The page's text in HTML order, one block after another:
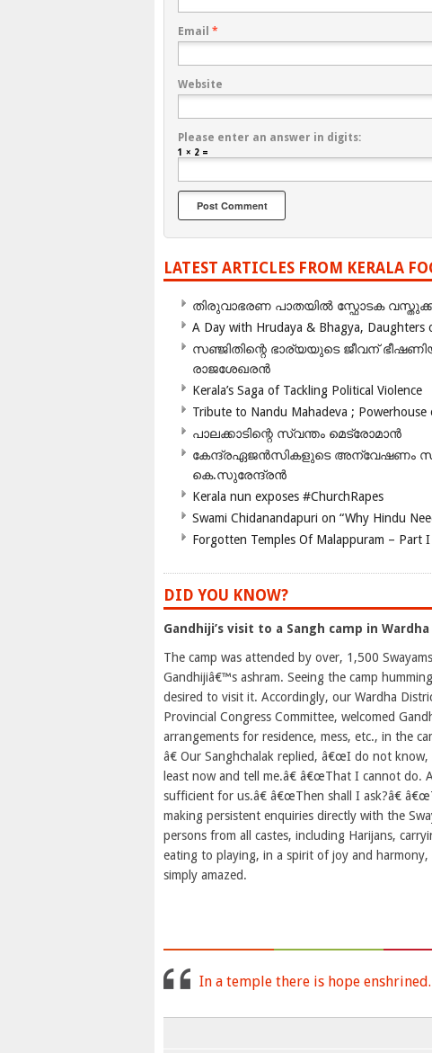
Email *
Website
Please enter an answer in digits:
1 × 2 =
LATEST ARTICLES FROM KERALA
തിരുവാഭരണ പാതയിൽ സ്ഫോടക
A Day with Hrudaya & Bhagya, Daughters
സഞ്ജിതിന്റെ ഭാര്യയുടെ ജീവന്
രാജശേഖരൻ
Kerala’s Saga of Tackling Political Violence
Tribute to Nandu Mahadeva ;
പാലക്കാടിന്റെ സ്വന്തം മെട്രോമാൻ
കേന്ദ്രഏജൻസികളുടെ അന്വേഷണം
കെ.സുരേന്ദ്രൻ
Kerala nun exposes #ChurchRapes
Swami Chidanandapuri on “Why Hindu
Forgotten Temples Of Malappuram – Part
DID YOU KNOW?
Gandhiji’s visit to a Sangh camp in Wardha
The camp was attended by over, 1,500
Gandhijiâ€™s ashram. Seeing the camp
desired to visit it. Accordingly, our Wardha
Provincial Congress Committee, welcomed
arrangements for residence, mess, etc., in the
â€ Our Sanghchalak replied, â€œI do not
least now and tell me.â€ â€œThat I cannot do.
sufficient for us.â€ â€œThen shall I ask?â€
making persistent enquiries directly with the
persons from all castes, including Harijans,
eating to playing, in a spirit of joy and
simply amazed.
In a temple there is hope